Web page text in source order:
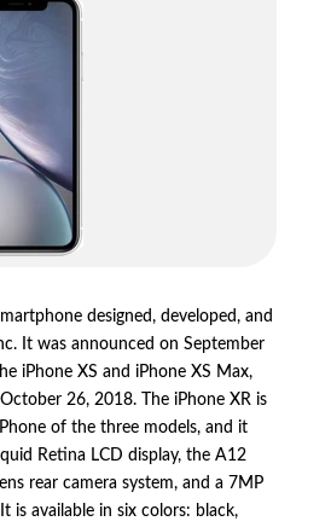
designed,developed,and
It was announced on September
iPhone XS and iPhone XS Max,
26,2018.The iPhone XR is
of the three models,and it
Retina LCD display,the A12
rear camera system,and a 7MP
is available in six colors: black,